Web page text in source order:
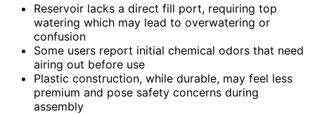
Reservoir lacks a direct fill port, requiring top
watering which may lead to overwatering or
confusion
Some users report initial chemical odors that need
airing out before use
Plastic construction, while durable, may feel less
premium and pose safety concerns during
assembly